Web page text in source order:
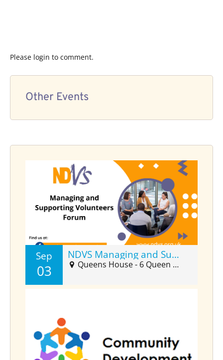
Please login to comment.
Other Events
Sep
03
NDVS Managing and Supporting Volunteers Forum (Sept)
Queens House - 6 Queen Street Suite 2025, Barnstaple, EX32 8HJ